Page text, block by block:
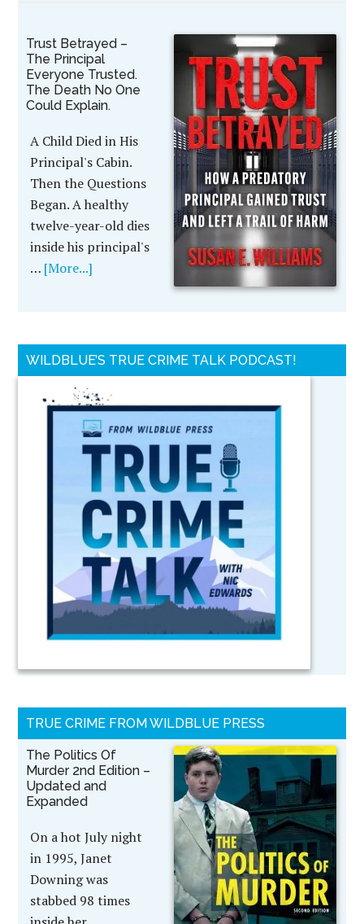
Trust Betrayed –
The Principal
Everyone Trusted.
The Death No One
Could Explain.
A Child Died in His
Principal's Cabin.
Then the Questions
Began. A healthy
twelve-year-old dies
inside his principal's
… [More...]
WILDBLUE’S TRUE CRIME TALK PODCAST!
TRUE CRIME FROM WILDBLUE PRESS
The Politics Of
Murder 2nd Edition –
Updated and
Expanded
On a hot July night
in 1995, Janet
Downing was
stabbed 98 times